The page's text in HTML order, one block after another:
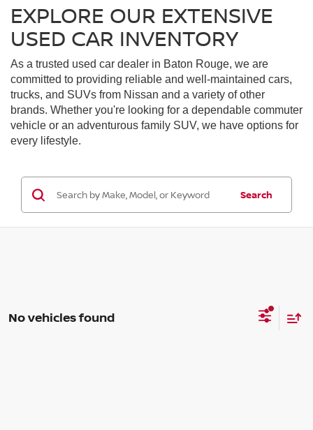
EXPLORE OUR EXTENSIVE
USED CAR INVENTORY
As a trusted used car dealer in Baton Rouge, we are
committed to providing reliable and well-maintained cars,
trucks, and SUVs from Nissan and a variety of other
brands. Whether you're looking for a dependable commuter
vehicle or an adventurous family SUV, we have options for
every lifestyle.
Search
No vehicles found